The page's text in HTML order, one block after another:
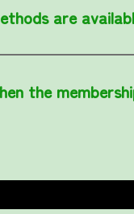
are
the